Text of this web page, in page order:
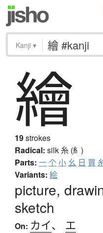
Kanji ▾
繪
19strokes
Radical: silk糸 (糹)
Parts: 一个小 幺 日 買
Variants: 絵
picture,
sketch
On: カイ、 エ